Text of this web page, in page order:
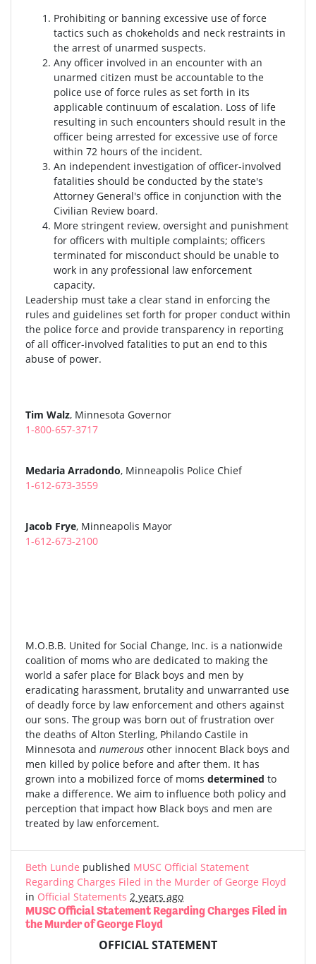
Prohibiting or banning excessive use of force
tactics such as chokeholds and neck restraints in
the arrest of unarmed suspects.
Any officer involved in an encounter with an
unarmed citizen must be accountable to the
police use of force rules as set forth in its
applicable continuum of escalation. Loss of life
resulting in such encounters should result in the
officer being arrested for excessive use of force
within 72 hours of the incident.
An independent investigation of officer-involved
fatalities should be conducted by the state's
Attorney General's office in conjunction with the
Civilian Review board.
More stringent review, oversight and punishment
for officers with multiple complaints; officers
terminated for misconduct should be unable to
work in any professional law enforcement
capacity.
Leadership must take a clear stand in enforcing the
rules and guidelines set forth for proper conduct within
the police force and provide transparency in reporting
of all officer-involved fatalities to put an end to this
abuse of power.
Tim Walz, Minnesota Governor
1-800-657-3717
Medaria Arradondo, Minneapolis Police Chief
1-612-673-3559
Jacob Frye, Minneapolis Mayor
1-612-673-2100
M.O.B.B. United for Social Change, Inc. is a nationwide
coalition of moms who are dedicated to making the
world a safer place for Black boys and men by
eradicating harassment, brutality and unwarranted use
of deadly force by law enforcement and others against
our sons. The group was born out of frustration over
the deaths of Alton Sterling, Philando Castile in
Minnesota and numerous other innocent Black boys and
men killed by police before and after them. It has
grown into a mobilized force of moms determined to
make a difference. We aim to influence both policy and
perception that impact how Black boys and men are
treated by law enforcement.
Beth Lunde published MUSC Official Statement
Regarding Charges Filed in the Murder of George Floyd
in Official Statements 2 years ago
MUSC Official Statement Regarding Charges Filed in
the Murder of George Floyd
OFFICIAL STATEMENT